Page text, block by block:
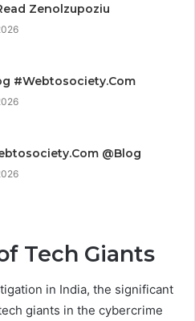
Zenolzupoziu
#Webtosociety.Com
@Blog
Tech Giants
in India, the significant
giants in the cybercrime